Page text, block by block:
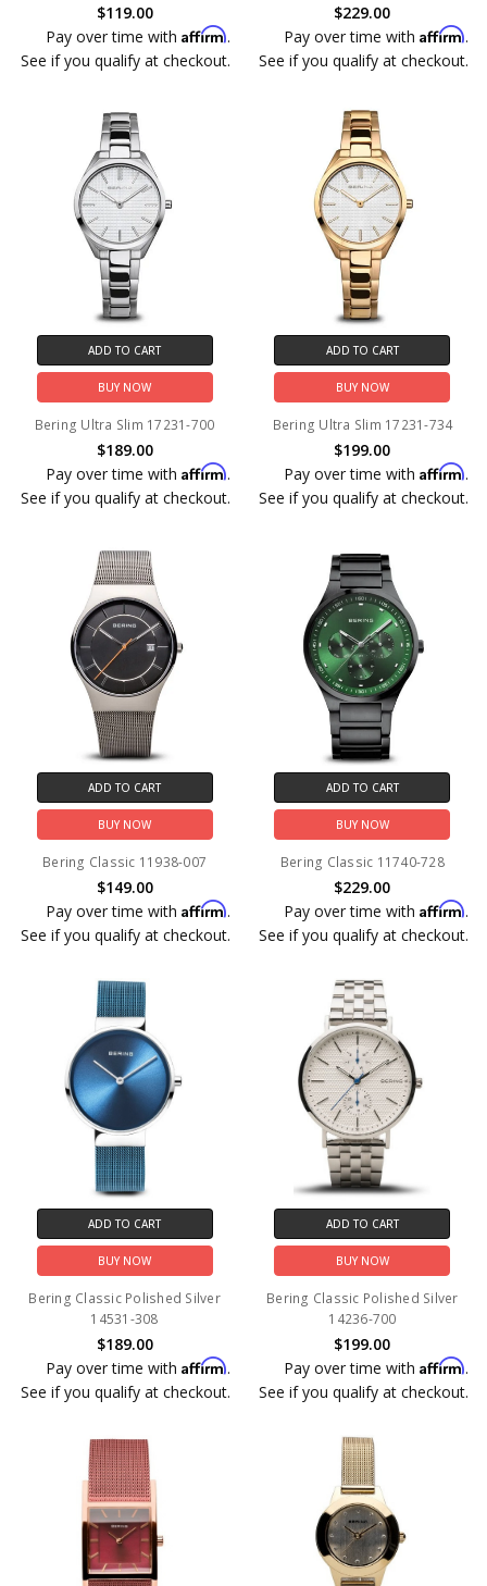
$119.00
Pay over time withAffirm.
See if you qualify at checkout.
$229.00
Pay over time with Affirm.
See if you qualify at checkout.
ADD TO CART
BUY NOW
Bering Ultra Slim 17231-700
$189.00
Pay over time withAffirm.
See if you qualify at checkout.
ADD TO CART
BUY NOW
Bering Ultra Slim 17231-734
$199.00
Pay over time with Affirm.
See if you qualify at checkout.
ADD TO CART
BUY NOW
Bering Classic 11938-007
$149.00
Pay over time withAffirm.
See if you qualify at checkout.
ADD TO CART
BUY NOW
Bering Classic 11740-728
$229.00
Pay over time with Affirm.
See if you qualify at checkout.
ADD TO CART
BUY NOW
Bering Classic Polished Silver
14531-308
$189.00
Pay over time withAffirm.
See if you qualify at checkout.
ADD TO CART
BUY NOW
Bering Classic Polished Silver
14236-700
$199.00
Pay over time with Affirm.
See if you qualify at checkout.